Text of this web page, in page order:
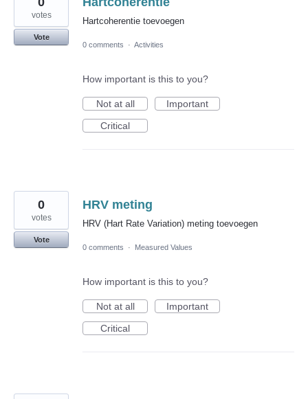
Hartcoherentie toevoegen
votes
Vote
0 comments
· Activities
How important is this to you?
Not at all
Important
Critical
HRV meting
HRV (Hart Rate Variation) meting toevoegen
0
votes
Vote
0 comments
· Measured Values
How important is this to you?
Not at all
Important
Critical